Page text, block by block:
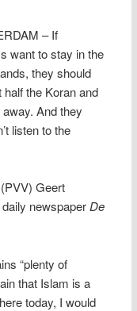
– If
want to stay in the
they should
half the Koran and
And they
listen to the
Geert
daily newspaperDe
“plenty of
that Islam is a
today, I would